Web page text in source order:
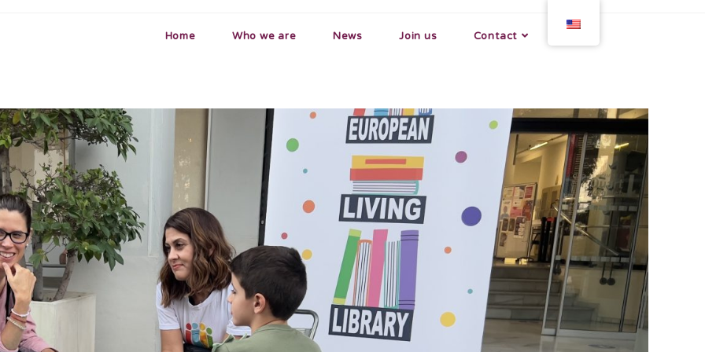
Home Who we are News Join us Contact